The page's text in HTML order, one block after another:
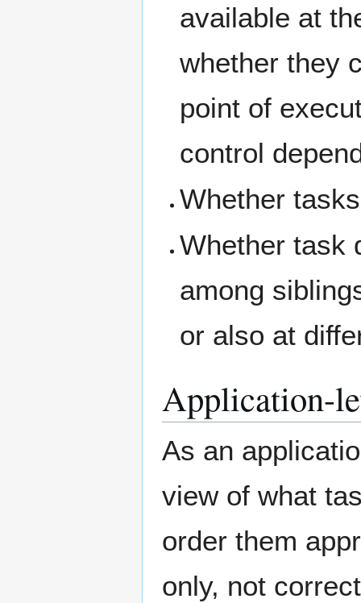
available at
whether they
point of
control
Whether
Whether task
among
or also at
Application-
As an
view of what
order them
only, not